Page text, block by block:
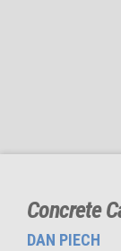
Concrete
DAN PIECH